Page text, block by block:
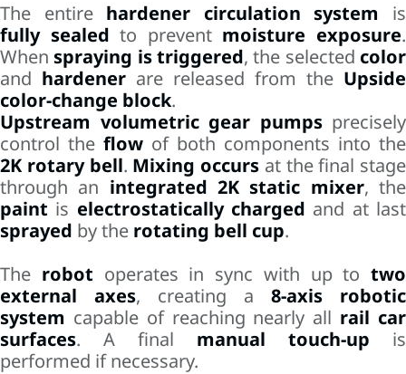
The entire hardener circulation system is
fully sealed to prevent moisture exposure.
When spraying is triggered, the selected color
and hardener are released from the Upside
color-change block.
Upstream volumetric gear pumpsprecisely
control the flow of both components into the
2K rotary bell. Mixing occurs at the final stage
through an integrated 2K static mixer, the
paint is electrostatically charged and at last
sprayed by the rotating bell cup.
The robot operates in sync with up to two
external axes, creating a 8-axis robotic
system capable of reaching nearly all rail car
surfaces. A final manual touch-up is
performed if necessary.